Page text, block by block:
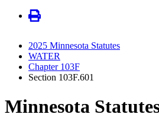
2025 Minnesota Statutes
WATER
Chapter 103F
Section 103F.601
Minnesota